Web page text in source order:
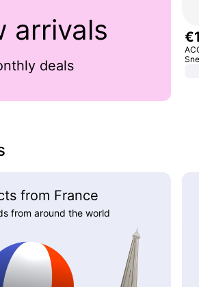
arrivals
deals
€
from France
from around the world